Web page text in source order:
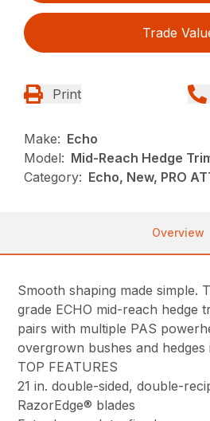
Trade
Print
Make: Echo
Model: Mid-Reach Hedge
Category: Echo, New, PRO
Overview
Smooth shaping made simple.
grade ECHO mid-reach hedge
pairs with multiple PAS
overgrown bushes and hedges
TOP FEATURES
21 in. double-sided, double-
RazorEdge® blades